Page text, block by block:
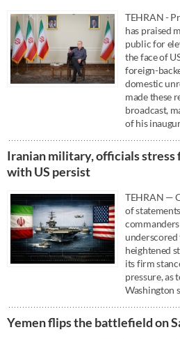
TEHRAN -
has praised
public for
the face of
foreign-
domestic
made these
broadcast,
of his
Iranian military, officials stress
with US persist
TEHRAN —
of
underscored
heightened
its firm
pressure, as
Washington
Yemen flips the battlefield on